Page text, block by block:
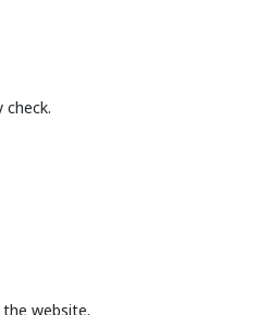
website.